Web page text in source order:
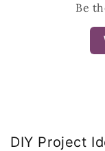
Be
DIY Project